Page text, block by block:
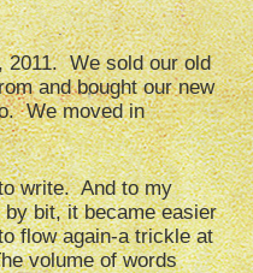
2011. We sold our old
and bought our new
We moved in
write. And to my
bit, it became easier
flow again-a trickle at
volume of words